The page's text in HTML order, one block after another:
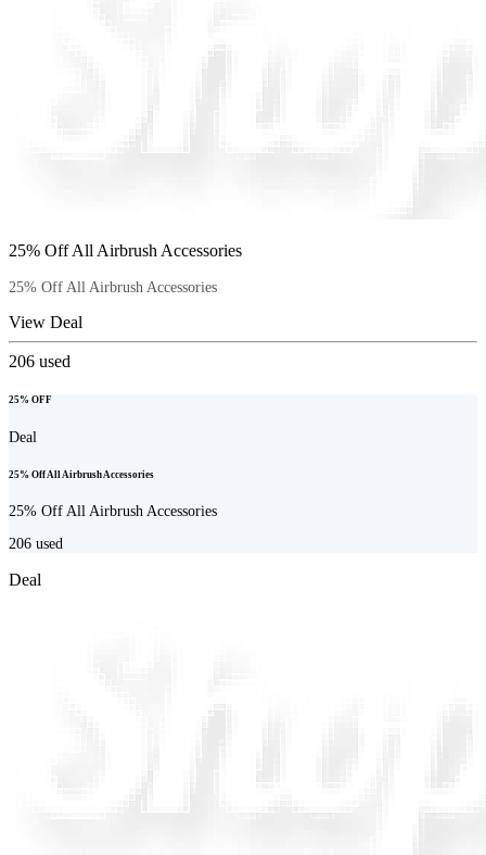
25% Off All Airbrush Accessories
25% Off All Airbrush Accessories
View Deal
206 used
25% OFF
Deal
25% Off All Airbrush Accessories
25% Off All Airbrush Accessories
206 used
Deal